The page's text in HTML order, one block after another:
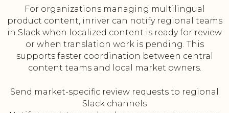
For organizations managing multilingual
product content, inriver can notify regional teams
in Slack when localized content is ready for review
or when translation work is pending. This
supports faster coordination between central
content teams and local market owners.
Send market-specific review requests to regional
Slack channels